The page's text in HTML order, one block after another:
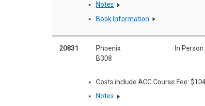
Notes
Book Information
20831
Phoenix
B308
In Person
Costs include ACC Course Fee:
Notes